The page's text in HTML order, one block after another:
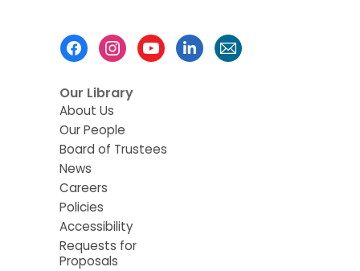
Our Library
About Us
Our People
Board of Trustees
News
Careers
Policies
Accessibility
Requests for
Proposals